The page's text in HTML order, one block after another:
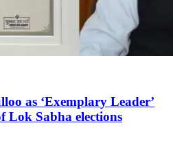
as ‘Exemplary Leader’
Lok Sabha elections